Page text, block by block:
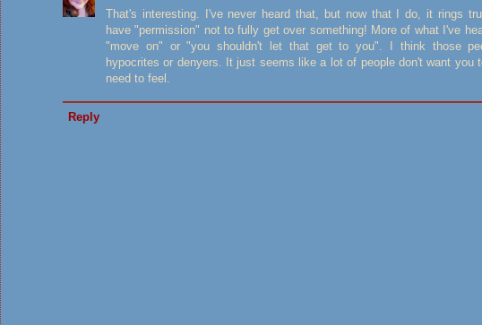
That's interesting. I've never heard that, but now that I do, it rings
have "permission" not to fully get over something! More of what I've
"move on" or "you shouldn't let that get to you". I think those
hypocrites or denyers. It just seems like a lot of people don't want you
need to feel.
Reply